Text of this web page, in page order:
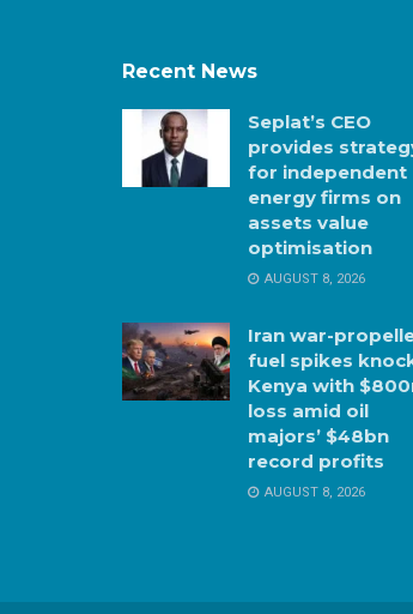
Recent News
Seplat’s CEO
provides
for independent
energy firms on
assets value
optimisation
AUGUST 8, 2026
Iran war-
fuel spikes
Kenya with
loss amid oil
majors’ $48bn
record profits
AUGUST 8, 2026